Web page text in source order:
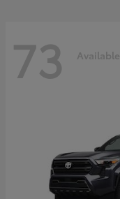
73 Available